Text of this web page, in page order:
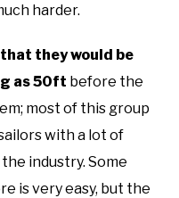
harder.
they would be
as 50ft before the
most of this group
with a lot of
industry. Some
is very easy, but the